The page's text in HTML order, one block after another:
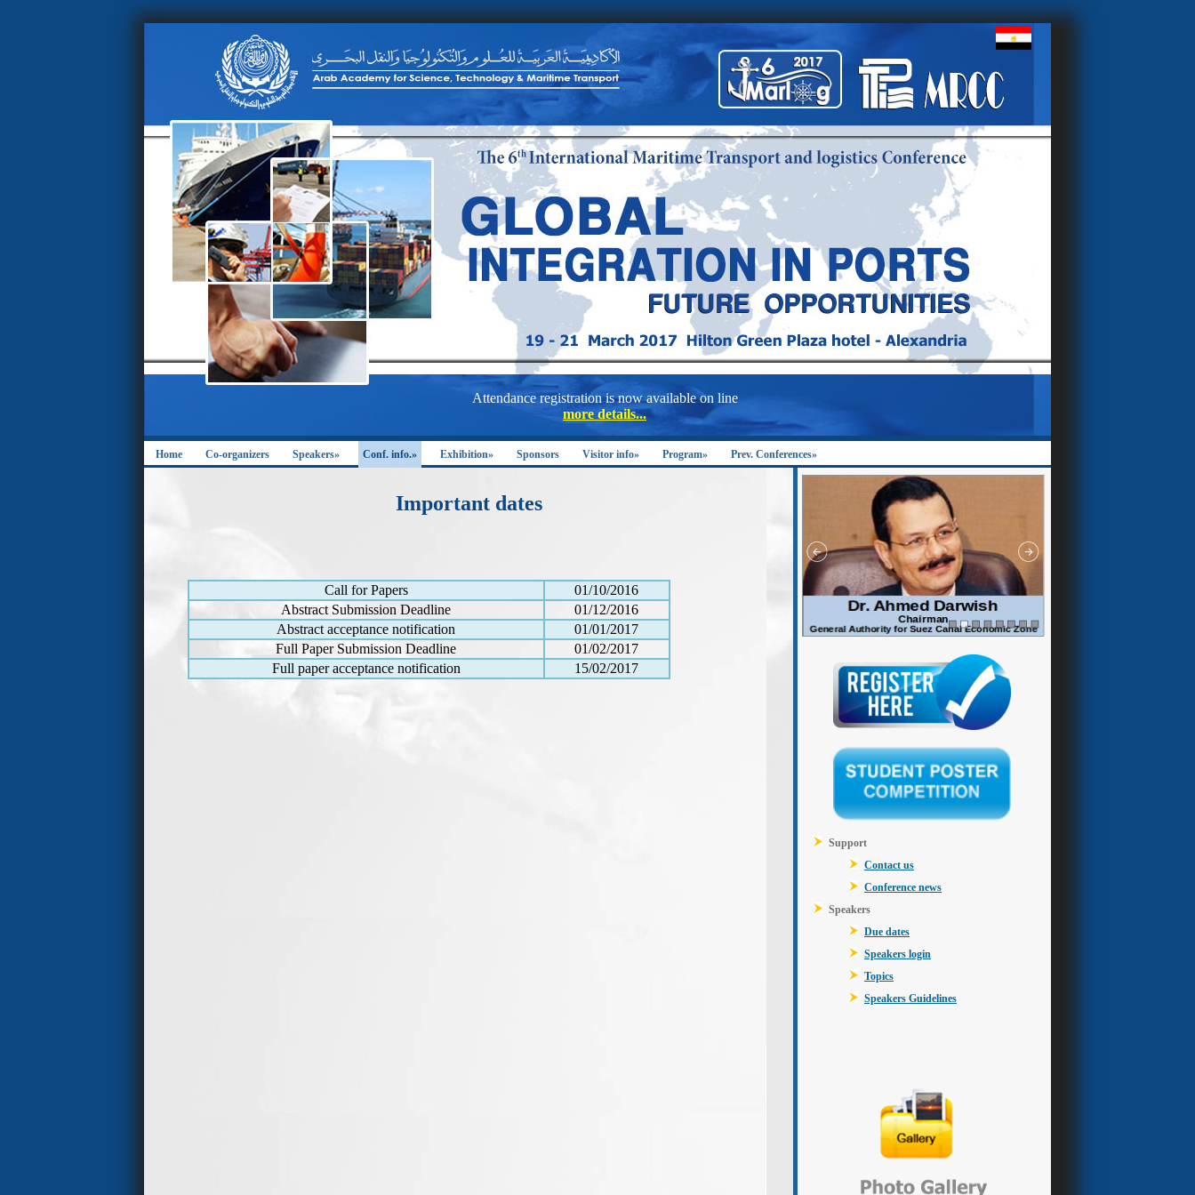
Home Co-organizers Speakers» Conf. info.» Exhibition» Sponsors Visitor info» Program» Prev. Conferences»
Important dates
Support
Contact us
Conference news
Speakers
Due dates
Speakers login
Topics
Speakers Guidelines